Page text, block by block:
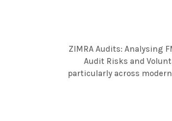
ZIMRA Audits: Analysing
Audit Risks and
particularly across